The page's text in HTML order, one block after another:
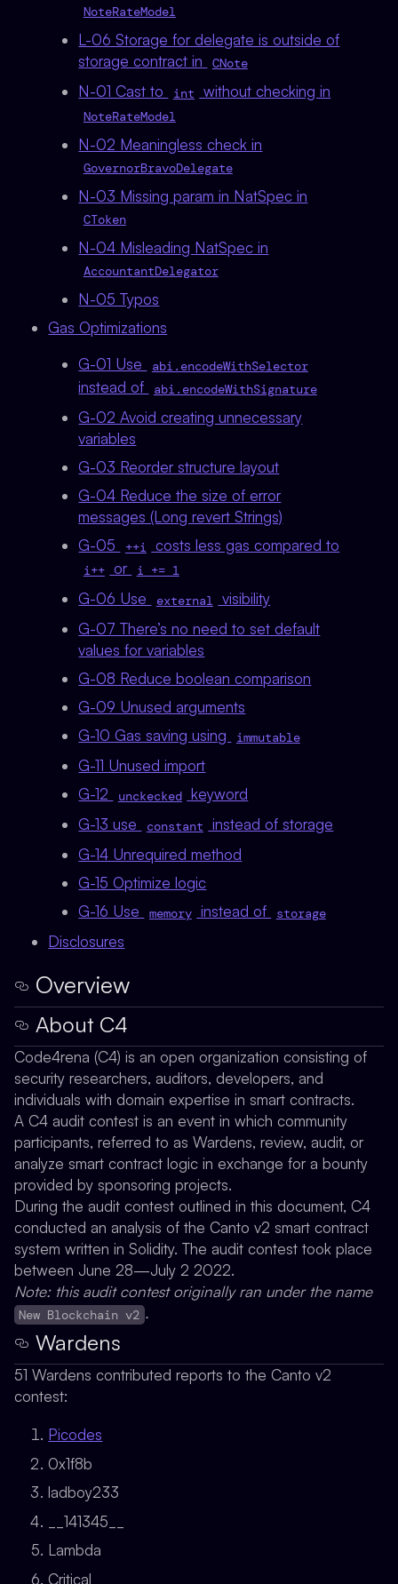
NoteRateModel
L-06 Storage for delegate is outside of
storage contract in
CNote
N-01 Cast to int without checking in
NoteRateModel
N-02 Meaningless check in
GovernorBravoDelegate
N-03 Missing param in NatSpec in
CToken
N-04 Misleading NatSpec in
AccountantDelegator
N-05 Typos
Gas Optimizations
G-01 Use
abi.encodeWithSelector
instead of abi.encodeWithSignature
G-02 Avoid creating unnecessary
variables
G-03 Reorder structure layout
G-04 Reduce the size of error
messages (Long revert Strings)
G-05
++i costs less gas compared to
i++ or i += 1
G-06 Use external
visibility
G-07 There’s no need to set default
values for variables
G-08 Reduce boolean comparison
G-09 Unused arguments
G-10 Gas saving using
immutable
G-11 Unused import
G-12
unckecked keyword
G-13 use
constant
instead of storage
G-14 Unrequired method
G-15 Optimize logic
G-16 Use
memory instead of storage
Disclosures
Overview
About C4
Code4rena (C4) is an open organization consisting of
security researchers, auditors, developers, and
individuals with domain expertise in smart contracts.
A C4 audit contest is an event in which community
participants, referred to as Wardens, review, audit, or
analyze smart contract logic in exchange for a bounty
provided by sponsoring projects.
During the audit contest outlined in this document, C4
conducted an analysis of the Canto v2 smart contract
system written in Solidity. The audit contest took place
between June 28—July 2 2022.
Note: this audit contest originally ran under the name
New Blockchain v2 .
Wardens
51 Wardens contributed reports to the Canto v2
contest:
Picodes
0x1f8b
ladboy233
__141345__
Lambda
Critical